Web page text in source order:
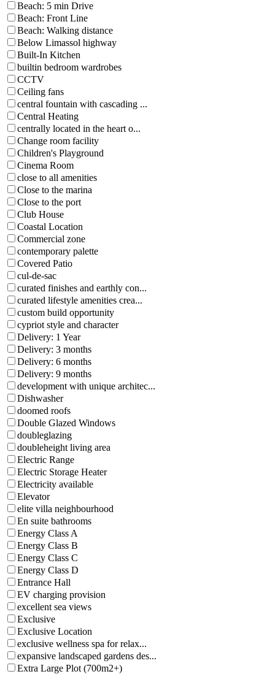
Beach: 5 min Drive
Beach: Front Line
Beach: Walking distance
Below Limassol highway
Built-In Kitchen
builtin bedroom wardrobes
CCTV
Ceiling fans
central fountain with cascading ...
Central Heating
centrally located in the heart o...
Change room facility
Children's Playground
Cinema Room
close to all amenities
Close to the marina
Close to the port
Club House
Coastal Location
Commercial zone
contemporary palette
Covered Patio
cul-de-sac
curated finishes and earthly con...
curated lifestyle amenities crea...
custom build opportunity
cypriot style and character
Delivery: 1 Year
Delivery: 3 months
Delivery: 6 months
Delivery: 9 months
development with unique architec...
Dishwasher
doomed roofs
Double Glazed Windows
doubleglazing
doubleheight living area
Electric Range
Electric Storage Heater
Electricity available
Elevator
elite villa neighbourhood
En suite bathrooms
Energy Class A
Energy Class B
Energy Class C
Energy Class D
Entrance Hall
EV charging provision
excellent sea views
Exclusive
Exclusive Location
exclusive wellness spa for relax...
expansive landscaped gardens des...
Extra Large Plot (700m2+)